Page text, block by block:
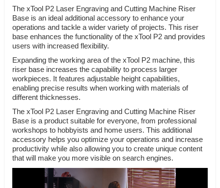
The xTool P2 Laser Engraving and Cutting Machine Riser
Base is an ideal additional accessory to enhance your
operations and tackle a wider variety of projects. This riser
base enhances the functionality of the xTool P2 and provides
users with increased flexibility.
Expanding the working area of the xTool P2 machine, this
riser base increases the capability to process larger
workpieces. It features adjustable height capabilities,
enabling precise results when working with materials of
different thicknesses.
The xTool P2 Laser Engraving and Cutting Machine Riser
Base is a product suitable for everyone, from professional
workshops to hobbyists and home users. This additional
accessory helps you optimize your operations and increase
productivity while also allowing you to create unique content
that will make you more visible on search engines.